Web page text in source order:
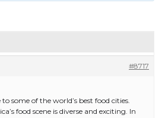
#8717
some of the world’s best food cities.
food scene is diverse and exciting. In